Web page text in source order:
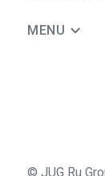
MENU
© JUG Ru